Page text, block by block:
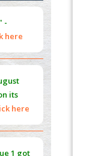
Global
here
its
here
1got